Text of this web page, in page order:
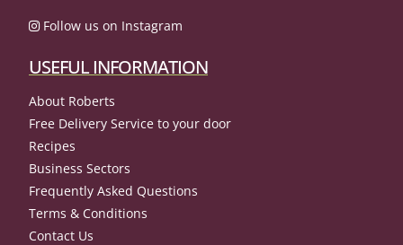
Follow us on Instagram
USEFUL INFORMATION
About Roberts
Free Delivery Service to your door
Recipes
Business Sectors
Frequently Asked Questions
Terms & Conditions
Contact Us